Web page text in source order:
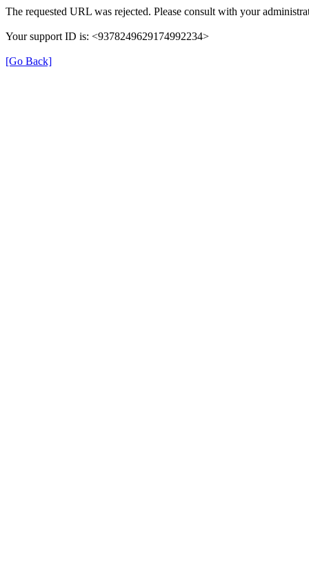
The requested URL was rejected. Please consult with your
Your support ID is: <9378249629174992234>
[Go Back]